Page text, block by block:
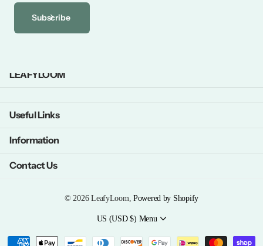
Subscribe
LEAFYLOOM
Useful Links
Information
Contact Us
© 2026LeafyLoom, Powered by Shopify
US (USD $) Menu